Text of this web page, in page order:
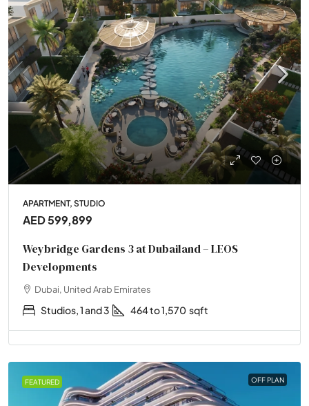
APARTMENT, STUDIO
AED 599,899
Weybridge Gardens 3 at Dubailand – LEOS
Developments
Dubai, United Arab Emirates
Studios, 1 and 3 464 to 1,570 sqft
FEATURED OFF PLAN